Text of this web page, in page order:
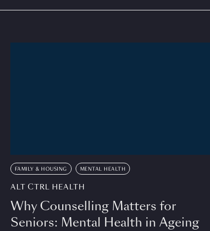
FAMILY & HOUSING MENTAL HEALTH
ALT CTRL HEALTH
Why Counselling Matters for
Seniors: Mental Health in Ageing